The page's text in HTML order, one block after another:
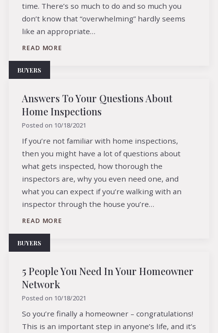
time. There’s so much to do and so much you
don’t know that “overwhelming” hardly seems
like an appropriate…
READ MORE
BUYERS
Answers To Your Questions About
Home Inspections
Posted on 10/18/2021
If you’re not familiar with home inspections,
then you might have a lot of questions about
what gets inspected, how thorough the
inspectors are, why you even need one, and
what you can expect if you’re walking with an
inspector through the house you’re…
READ MORE
BUYERS
5 People You Need In Your Homeowner
Network
Posted on 10/18/2021
So you’re finally a homeowner – congratulations!
This is an important step in anyone’s life, and it’s